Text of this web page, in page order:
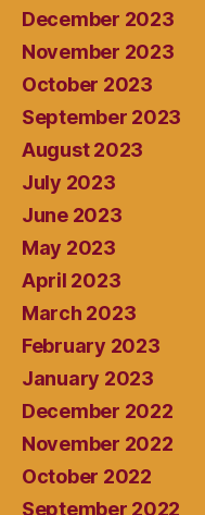
December 2023
November 2023
October 2023
September 2023
August 2023
July 2023
June 2023
May 2023
April 2023
March 2023
February 2023
January 2023
December 2022
November 2022
October 2022
September 2022